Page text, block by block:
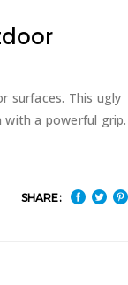
surfaces. This ugly
a powerful grip.
SHARE: